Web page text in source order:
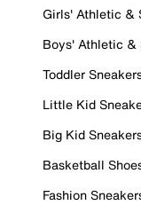
Girls' Athletic &
Boys' Athletic &
Toddler
Little Kid
Big Kid
Basketball
Fashion